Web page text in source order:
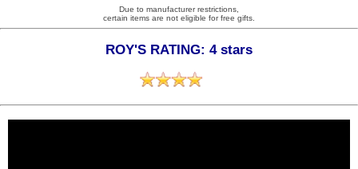
Due to manufacturer restrictions,
certain items are not eligible for free gifts.
ROY'S RATING: 4 stars